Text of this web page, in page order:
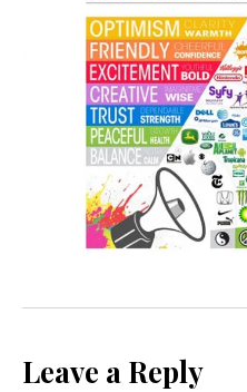
Leave a Reply